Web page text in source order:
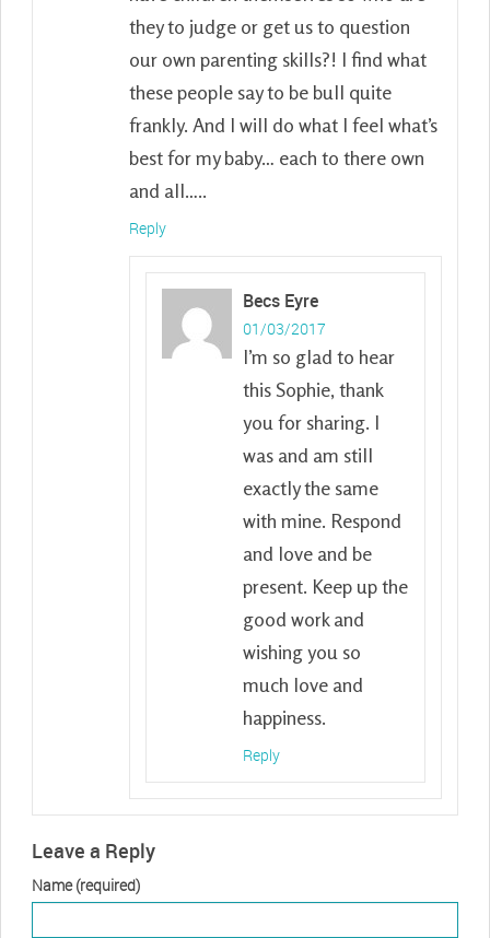
they to judge or get us to question
our own parenting skills?! I find what
these people say to be bull quite
frankly. And I will do what I feel what’s
best for my baby… each to there own
and all…..
Reply
Becs Eyre
01/03/2017
I’m so glad to hear
this Sophie, thank
you for sharing. I
was and am still
exactly the same
with mine. Respond
and love and be
present. Keep up the
good work and
wishing you so
much love and
happiness.
Reply
Leave a Reply
Name (required)